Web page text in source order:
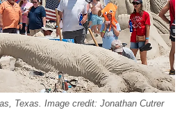
Texas. Image credit: Jonathan Cutrer